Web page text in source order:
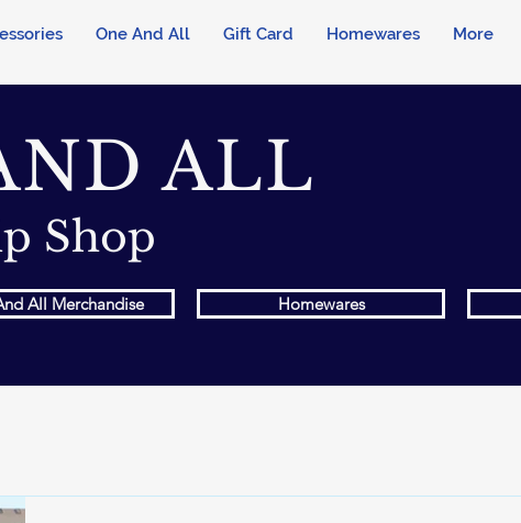
One And All Gift Card Homewares More
ALL
Shop
All Merchandise Homewares